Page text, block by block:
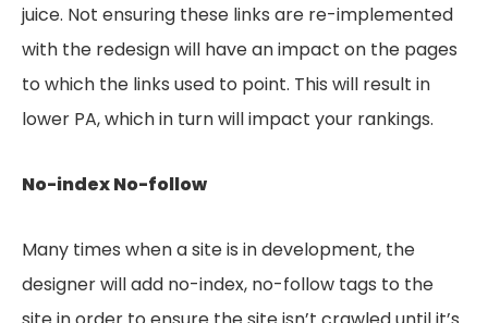
juice. Not ensuring these links are re-implemented
with the redesign will have an impact on the pages
to which the links used to point. This will result in
lower PA, which in turn will impact your rankings.
No-index No-follow
Many times when a site is in development, the
designer will add no-index, no-follow tags to the